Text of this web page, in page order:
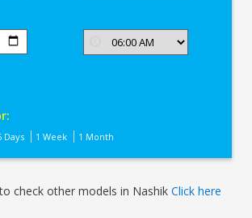
Days 1 Week 1 Month
check other models in NashikClick here